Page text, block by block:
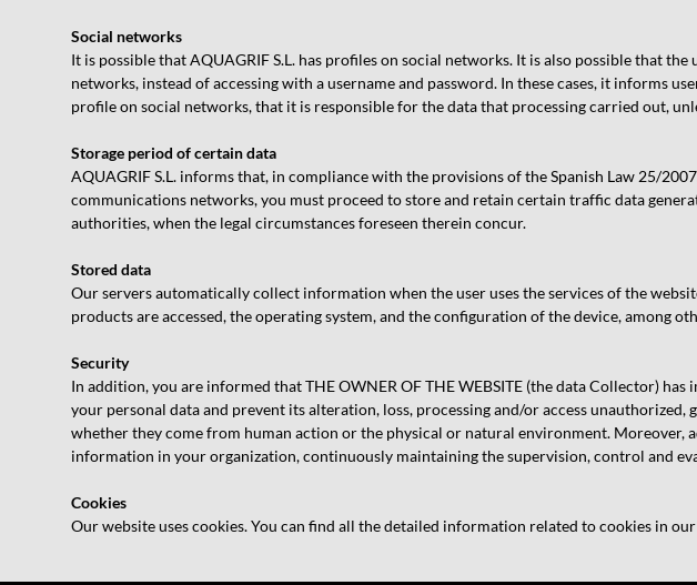
Social networks
It is possible that AQUAGRIF S.L. has profiles on social networks. It is also possible that
networks, instead of accessing with a username and password. In these cases, it
profile on social networks, that it is responsible for the data that processing carried out,
Storage period of certain data
AQUAGRIF S.L. informs that, in compliance with the provisions of the Spanish Law 25/
communications networks, you must proceed to store and retain certain traffic data
authorities, when the legal circumstances foreseen therein concur.
Stored data
Our servers automatically collect information when the user uses the services of the
products are accessed, the operating system, and the configuration of the device, among
Security
In addition, you are informed that THE OWNER OF THE WEBSITE (the data Collector)
your personal data and prevent its alteration, loss, processing and/or access
whether they come from human action or the physical or natural environment.
information in your organization, continuously maintaining the supervision, control and
Cookies
Our website uses cookies. You can find all the detailed information related to cookies in